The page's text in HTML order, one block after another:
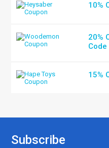
10%
20%
Code
15%
Subscribe